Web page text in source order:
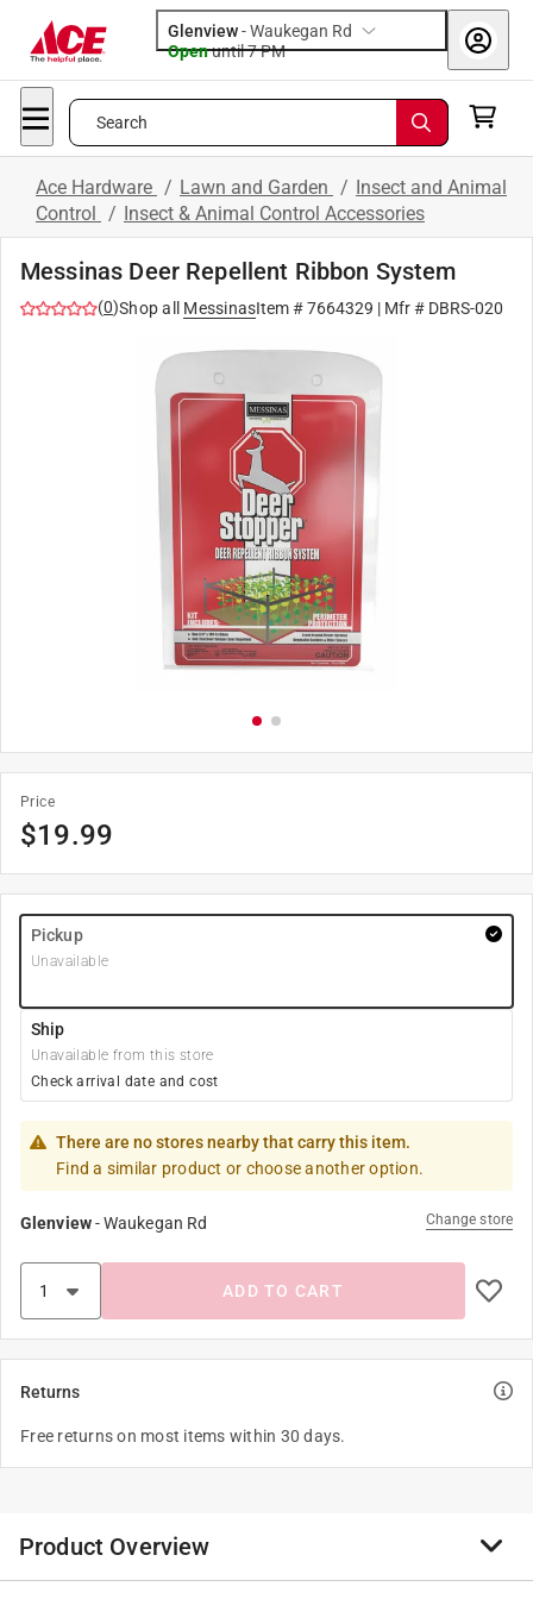
Glenview-Waukegan Rd
Openuntil 7 PM
Search
Ace Hardware / Lawn and Garden / Insect and Animal
Control / Insect & Animal Control Accessories
Messinas Deer Repellent Ribbon System
(0)Shop all MessinasItem #7664329 | Mfr # DBRS-020
Price
$19.99
Pickup
Unavailable
Ship
Unavailable from this store
Check arrival date and cost
There are no stores nearby that carry this item.
Find a similar product or choose another option.
Glenview-Waukegan Rd Change store
ADD TO CART
Returns
Free returns on most items within 30 days.
Product Overview